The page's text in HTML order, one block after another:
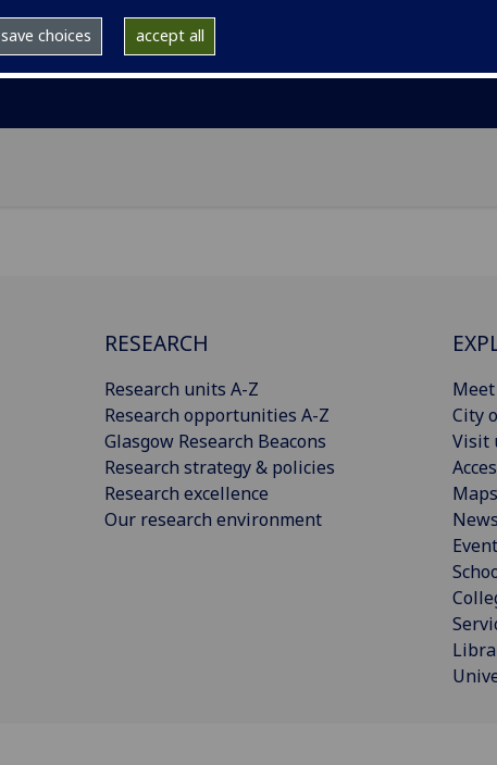
save choices accept all
RESEARCH
Research units A-Z
Research opportunities A-Z
Glasgow Research Beacons
Research strategy & policies
Research excellence
Our research environment
City
Visit
News